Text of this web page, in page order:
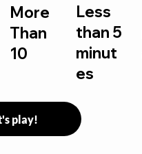
More
Than
10
Less
than 5
minut
es
play!